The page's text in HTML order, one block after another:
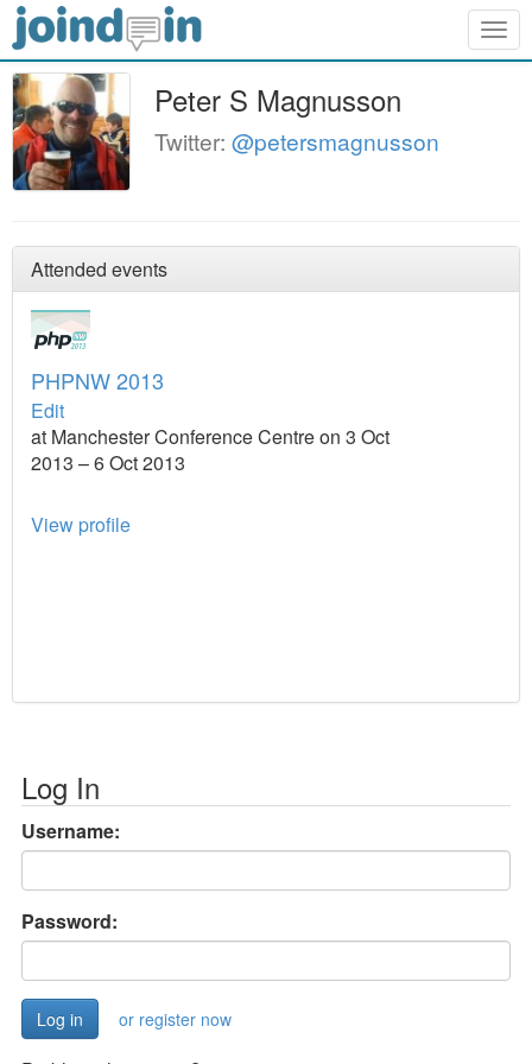
Peter S Magnusson
Twitter: @petersmagnusson
Attended events
PHPNW 2013
Edit
at Manchester Conference Centre on 3 Oct
2013 – 6 Oct 2013
View profile
Log In
Username:
Password:
or register now